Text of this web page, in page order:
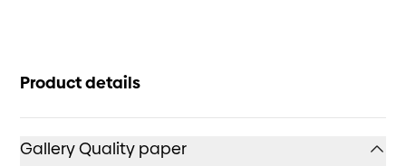
Product details
Gallery Quality paper